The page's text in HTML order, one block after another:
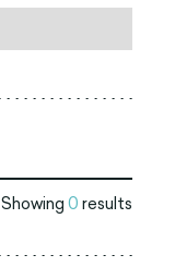
Showing0results